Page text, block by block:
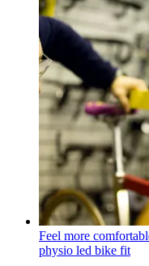
Feel more
physio led bike fit